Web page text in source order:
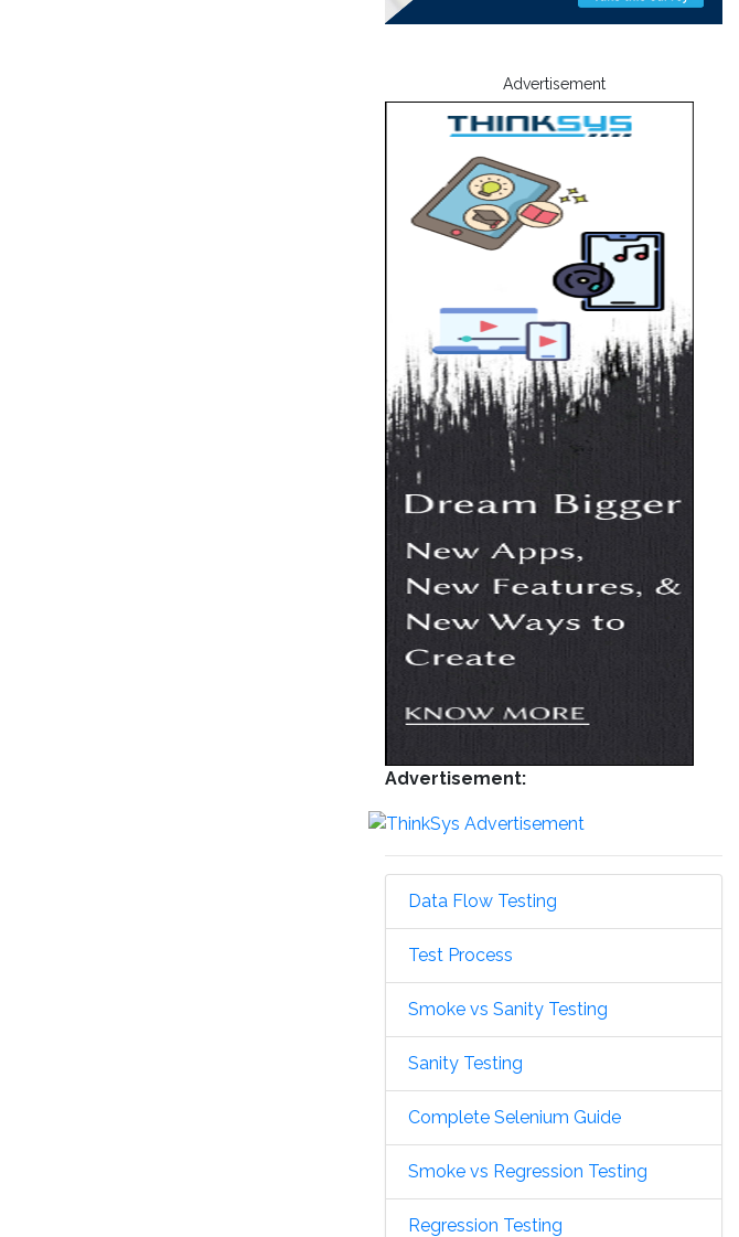
Advertisement
Advertisement:
Data Flow Testing
Test Process
Smoke vs Sanity Testing
Sanity Testing
Complete Selenium Guide
Smoke vs Regression Testing
Regression Testing